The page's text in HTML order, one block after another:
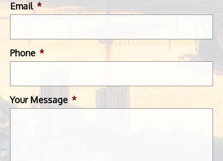
Email *
Phone *
Your Message *